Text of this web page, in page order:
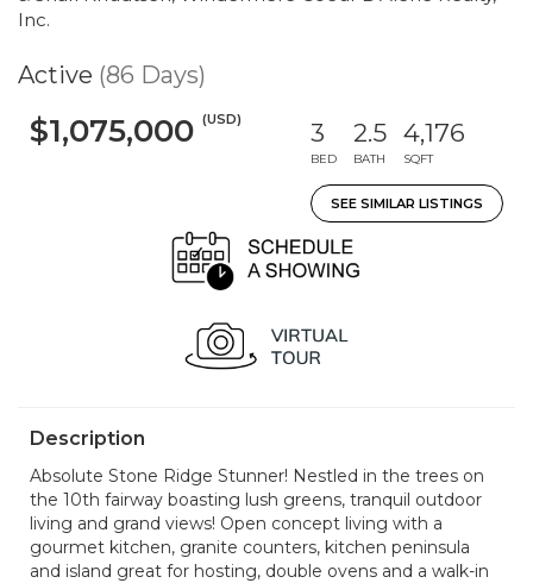
Inc.
Active (86 Days)
$1,075,000 (USD) 3
BED
2.5
BATH
4,176
SQFT
SEE SIMILAR LISTINGS
Description
Absolute Stone Ridge Stunner! Nestled in the trees on
the 10th fairway boasting lush greens, tranquil outdoor
living and grand views! Open concept living with a
gourmet kitchen, granite counters, kitchen peninsula
and island great for hosting, double ovens and a walk-in